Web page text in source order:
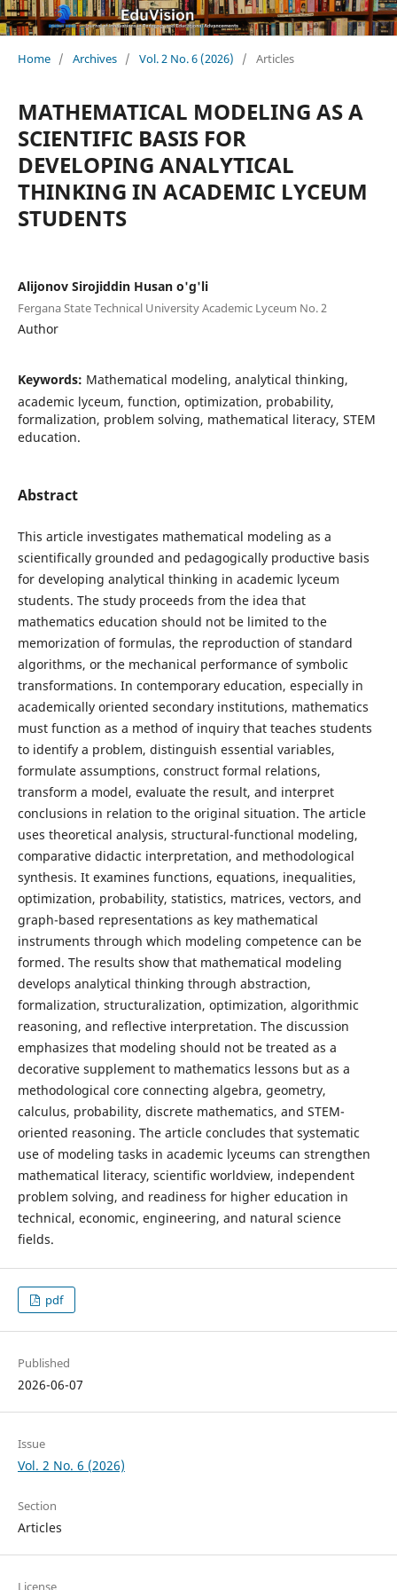
Home / Archives / Vol. 2 No. 6 (2026) / Articles
MATHEMATICAL MODELING AS A
SCIENTIFIC BASIS FOR
DEVELOPING ANALYTICAL
THINKING IN ACADEMIC LYCEUM
STUDENTS
Alijonov Sirojiddin Husan o'g'li
Fergana State Technical University Academic Lyceum No. 2
Author
Keywords: Mathematical modeling, analytical thinking,
academic lyceum, function, optimization, probability,
formalization, problem solving, mathematical literacy, STEM
education.
Abstract
This article investigates mathematical modeling as a
scientifically grounded and pedagogically productive basis
for developing analytical thinking in academic lyceum
students. The study proceeds from the idea that
mathematics education should not be limited to the
memorization of formulas, the reproduction of standard
algorithms, or the mechanical performance of symbolic
transformations. In contemporary education, especially in
academically oriented secondary institutions, mathematics
must function as a method of inquiry that teaches students
to identify a problem, distinguish essential variables,
formulate assumptions, construct formal relations,
transform a model, evaluate the result, and interpret
conclusions in relation to the original situation. The article
uses theoretical analysis, structural-functional modeling,
comparative didactic interpretation, and methodological
synthesis. It examines functions, equations, inequalities,
optimization, probability, statistics, matrices, vectors, and
graph-based representations as key mathematical
instruments through which modeling competence can be
formed. The results show that mathematical modeling
develops analytical thinking through abstraction,
formalization, structuralization, optimization, algorithmic
reasoning, and reflective interpretation. The discussion
emphasizes that modeling should not be treated as a
decorative supplement to mathematics lessons but as a
methodological core connecting algebra, geometry,
calculus, probability, discrete mathematics, and STEM-
oriented reasoning. The article concludes that systematic
use of modeling tasks in academic lyceums can strengthen
mathematical literacy, scientific worldview, independent
problem solving, and readiness for higher education in
technical, economic, engineering, and natural science
fields.
pdf
Published
2026-06-07
Issue
Vol. 2 No. 6 (2026)
Section
Articles
License